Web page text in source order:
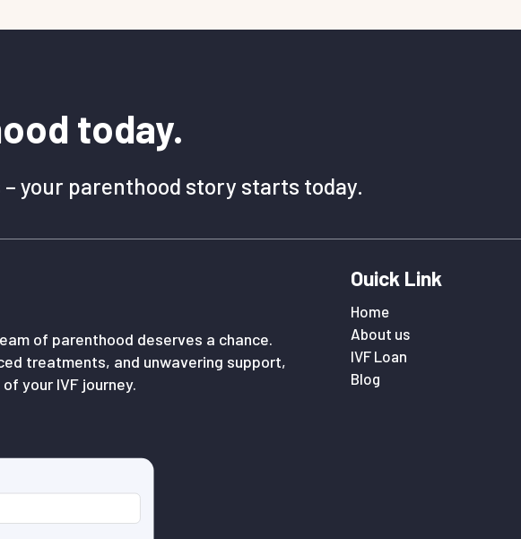
today.
your parenthood story starts today.
of parenthood deserves a chance.
treatments, and unwavering support,
your IVF journey.
Ouick Link
Home
About us
IVF Loan
Blog